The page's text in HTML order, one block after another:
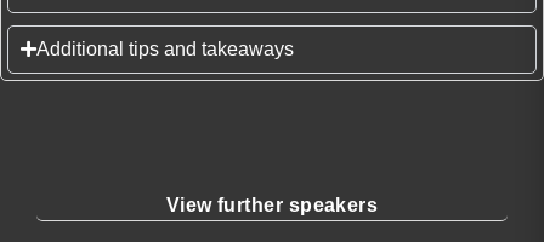
Additional tips and takeaways
View further speakers